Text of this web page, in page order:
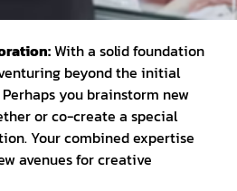
With a solid foundation
beyond the initial
you brainstorm new
or co-create a special
Your combined expertise
avenues for creative